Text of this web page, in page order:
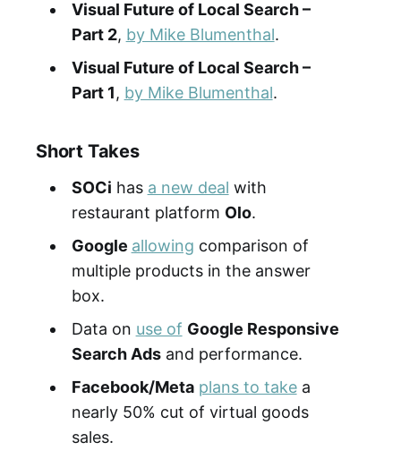
Visual Future of Local Search –
Part 2, by Mike Blumenthal.
Visual Future of Local Search –
Part 1, by Mike Blumenthal.
Short Takes
SOCi has a new deal with
restaurant platform Olo.
Google allowing comparison of
multiple products in the answer
box.
Data on use of Google Responsive
Search Adsand performance.
Facebook/Meta plans to takea
nearly 50% cut of virtual goods
sales.